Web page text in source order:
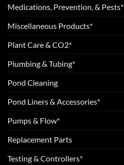
Medications, Prevention, & Pests*
Miscellaneous Products*
Plant Care & CO2*
Plumbing & Tubing*
Pond Cleaning
Pond Liners & Accessories*
Pumps & Flow*
Replacement Parts
Testing & Controllers*